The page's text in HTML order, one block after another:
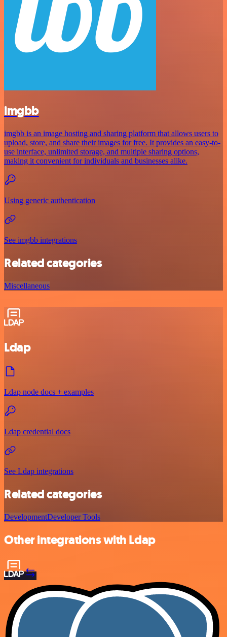
imgbb
imgbb is an image hosting and sharing platform that allows users to
upload, store, and share their images for free. It provides an easy-to-
use interface, unlimited storage, and multiple sharing options,
making it convenient for individuals and businesses alike.
Using generic authentication
See imgbb integrations
Related categories
Miscellaneous
Ldap
Ldap node docs + examples
Ldap credential docs
See Ldap integrations
Related categories
DevelopmentDeveloper Tools
Other integrations with Ldap